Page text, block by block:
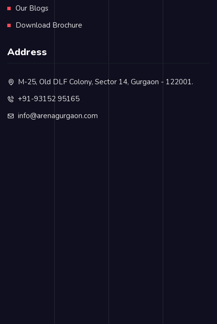
Our Blogs
Download Brochure
Address
M-25, Old DLF Colony, Sector 14, Gurgaon - 122001.
+91-93152 95165
info@arenagurgaon.com